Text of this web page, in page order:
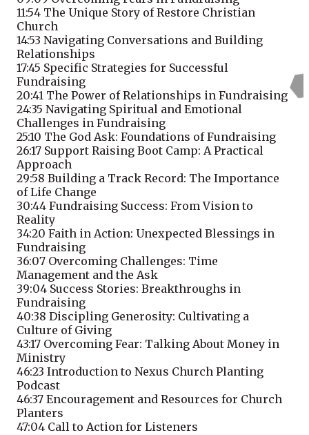
11:54 The Unique Story of Restore Christian
Church
14:53 Navigating Conversations and Building
Relationships
17:45 Specific Strategies for Successful
Fundraising
20:41 The Power of Relationships in Fundraising
24:35 Navigating Spiritual and Emotional
Challenges in Fundraising
25:10 The God Ask: Foundations of Fundraising
26:17 Support Raising Boot Camp: A Practical
Approach
29:58 Building a Track Record: The Importance
of Life Change
30:44 Fundraising Success: From Vision to
Reality
34:20 Faith in Action: Unexpected Blessings in
Fundraising
36:07 Overcoming Challenges: Time
Management and the Ask
39:04 Success Stories: Breakthroughs in
Fundraising
40:38 Discipling Generosity: Cultivating a
Culture of Giving
43:17 Overcoming Fear: Talking About Money in
Ministry
46:23 Introduction to Nexus Church Planting
Podcast
46:37 Encouragement and Resources for Church
Planters
47:04 Call to Action for Listeners